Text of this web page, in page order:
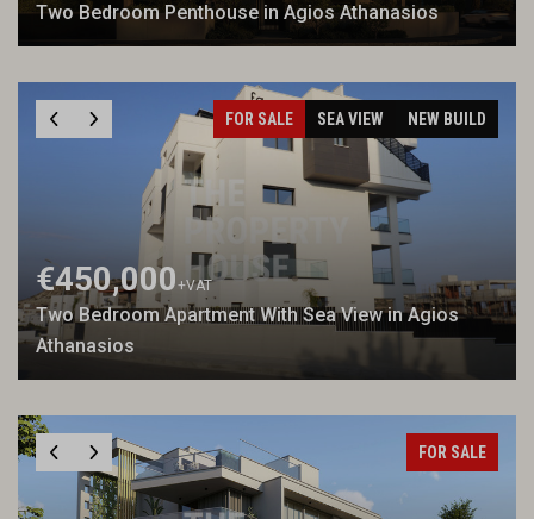
Two Bedroom Penthouse in Agios Athanasios
FOR SALE SEA VIEW NEW BUILD
€450,000+VAT
Two Bedroom Apartment With Sea View in Agios
Athanasios
FOR SALE